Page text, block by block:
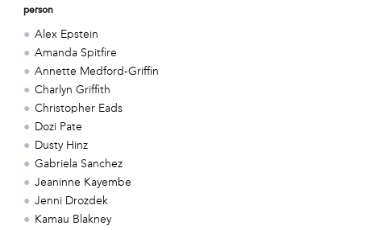
person
Alex Epstein
Amanda Spitfire
Annette Medford-Griffin
Charlyn Griffith
Christopher Eads
Dozi Pate
Dusty Hinz
Gabriela Sanchez
Jeaninne Kayembe
Jenni Drozdek
Kamau Blakney